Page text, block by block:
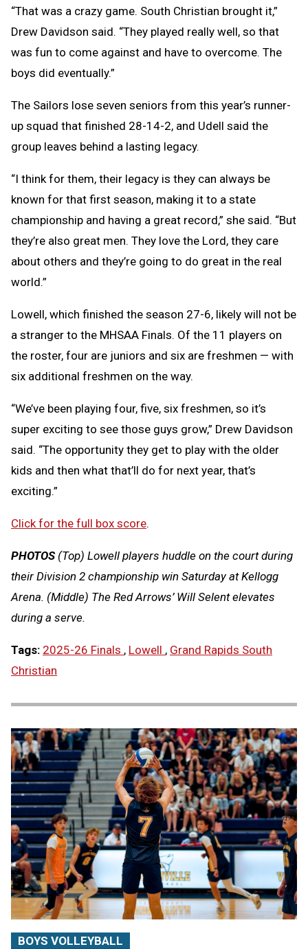
“That was a crazy game. South Christian brought it,”
Drew Davidson said. “They played really well, so that
was fun to come against and have to overcome. The
boys did eventually.”
The Sailors lose seven seniors from this year’s runner-
up squad that finished 28-14-2, and Udell said the
group leaves behind a lasting legacy.
“I think for them, their legacy is they can always be
known for that first season, making it to a state
championship and having a great record,” she said. “But
they’re also great men. They love the Lord, they care
about others and they’re going to do great in the real
world.”
Lowell, which finished the season 27-6, likely will not be
a stranger to the MHSAA Finals. Of the 11 players on
the roster, four are juniors and six are freshmen — with
six additional freshmen on the way.
“We’ve been playing four, five, six freshmen, so it’s
super exciting to see those guys grow,” Drew Davidson
said. “The opportunity they get to play with the older
kids and then what that’ll do for next year, that’s
exciting.”
Click for the full box score.
PHOTOS(Top) Lowell players huddle on the court during
their Division 2 championship win Saturday at Kellogg
Arena. (Middle) The Red Arrows’ Will Selent elevates
during a serve.
Tags: 2025-26 Finals , Lowell , Grand Rapids South
Christian
BOYS VOLLEYBALL